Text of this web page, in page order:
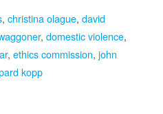
, christina olague, david
, domestic violence,
, ethics commission, john
kopp